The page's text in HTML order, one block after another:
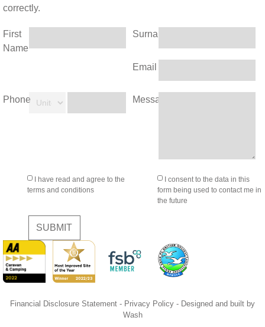
correctly.
First
Name
Surname
Email
Phone Message
I have read and agree to the
terms and conditions
I consent to the data in this
form being used to contact me in
the future
SUBMIT
Financial Disclosure Statement - Privacy Policy - Designed and built by
Wash